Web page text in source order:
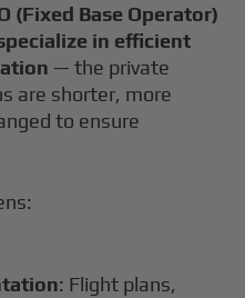
(Fixed Base Operator)
in efficient
— the private
are shorter, more
to ensure
: Flight plans,